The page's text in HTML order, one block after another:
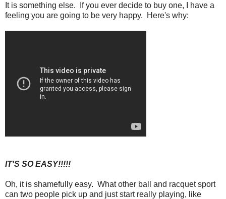
It is something else. If you ever decide to buy one, I have a
feeling you are going to be very happy. Here's why:
IT'S SO EASY!!!!!
Oh, it is shamefully easy. What other ball and racquet sport
can two people pick up and just start really playing, like